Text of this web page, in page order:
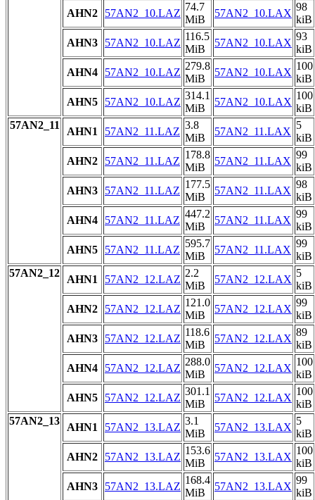
AHN2
57AN2_10.LAZ
74.7
MiB
57AN2_10.LAX
98
kiB
AHN3
57AN2_10.LAZ
116.5
MiB
57AN2_10.LAX
93
kiB
AHN4
57AN2_10.LAZ
279.8
MiB
57AN2_10.LAX
100
kiB
AHN5
57AN2_10.LAZ
314.1
MiB
57AN2_10.LAX
100
kiB
57AN2_11
AHN1 57AN2_11.LAZ
3.8
MiB
57AN2_11.LAX
5
kiB
AHN2
57AN2_11.LAZ
178.8
MiB
57AN2_11.LAX
99
kiB
AHN3
57AN2_11.LAZ
177.5
MiB
57AN2_11.LAX
98
kiB
AHN4
57AN2_11.LAZ
447.2
MiB
57AN2_11.LAX
99
kiB
AHN5
57AN2_11.LAZ
595.7
MiB
57AN2_11.LAX
99
kiB
57AN2_12
AHN1 57AN2_12.LAZ
2.2
MiB
57AN2_12.LAX
5
kiB
AHN2
57AN2_12.LAZ
121.0
MiB
57AN2_12.LAX
99
kiB
AHN3
57AN2_12.LAZ
118.6
MiB
57AN2_12.LAX
89
kiB
AHN4
57AN2_12.LAZ
288.0
MiB
57AN2_12.LAX
100
kiB
AHN5
57AN2_12.LAZ
301.1
MiB
57AN2_12.LAX
100
kiB
57AN2_13
AHN1 57AN2_13.LAZ
3.1
MiB
57AN2_13.LAX
5
kiB
AHN2
57AN2_13.LAZ
153.6
MiB
57AN2_13.LAX
100
kiB
AHN3
57AN2_13.LAZ
168.4
MiB
57AN2_13.LAX
99
kiB